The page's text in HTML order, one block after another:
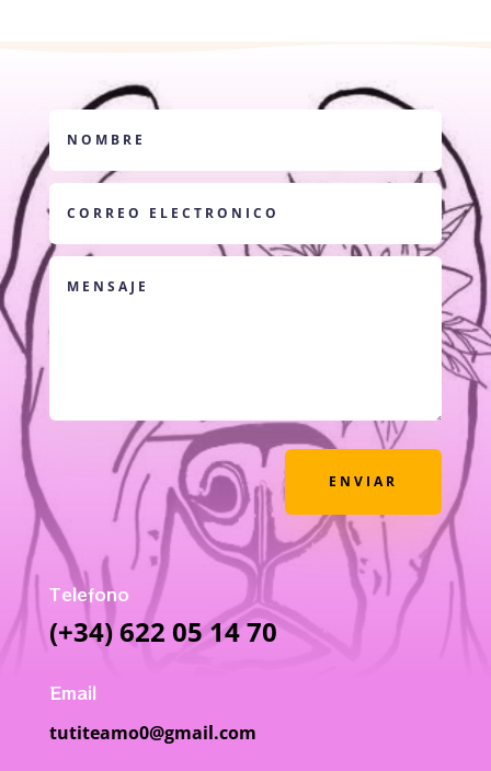
ENVIAR
Telefono
(+34) 622 05 14 70
Email
tutiteamo0@gmail.com